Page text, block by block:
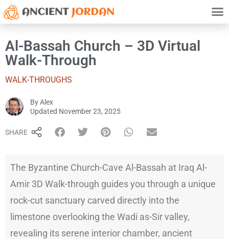
Al-Bassah Church – 3D Virtual
Walk-Through
WALK-THROUGHS
ByAlex
Updated November 23, 2025
SHARE
The Byzantine Church-Cave Al-Bassah at Iraq Al-
Amir 3D Walk-through guides you through a unique
rock-cut sanctuary carved directly into the
limestone overlooking the Wadi as-Sir valley,
revealing its serene interior chamber, ancient